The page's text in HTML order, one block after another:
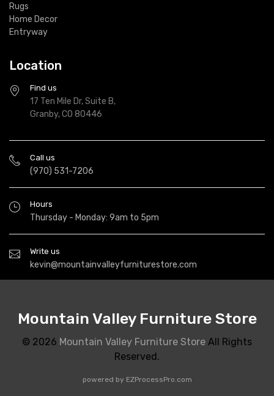
Rugs
Home Decor
Entryway
Location
Find us
17 Ten Mile Dr, Suite B,
Granby, CO 80446
Call us
(970) 531-7206
Hours
Thursday - Monday: 9am to 5pm
Write us
kevin@mountainvalleyfurniturestore.com
Mountain Valley Furniture Store
© 2026 Mountain Valley Furniture Store All Rights
Reserved.
powered by EZProcessPro.com